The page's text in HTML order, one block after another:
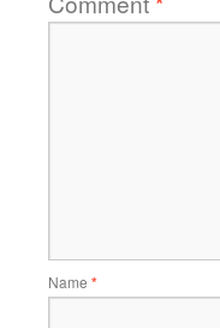
Name *